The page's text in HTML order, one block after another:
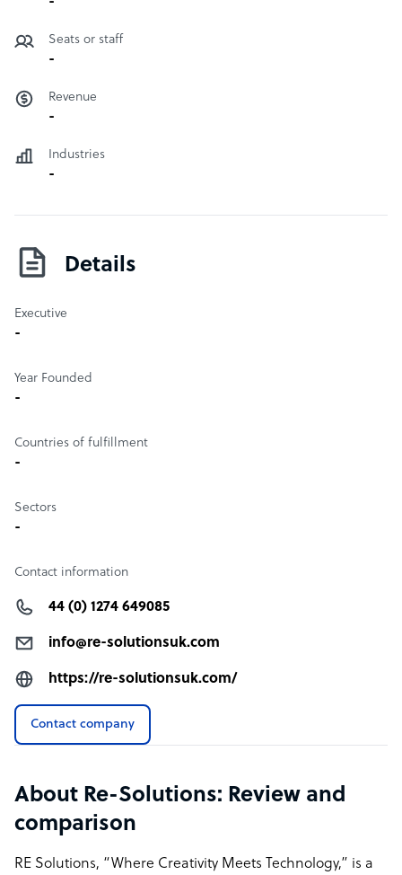
Seats or staff
-
Revenue
-
Industries
-
Details
Executive
-
Year Founded
-
Countries of fulfillment
-
Sectors
-
Contact information
44 (0) 1274 649085
info@re-solutionsuk.com
https://re-solutionsuk.com/
Contact company
About Re-Solutions: Review and
comparison
RE Solutions, “Where Creativity Meets Technology,” is a